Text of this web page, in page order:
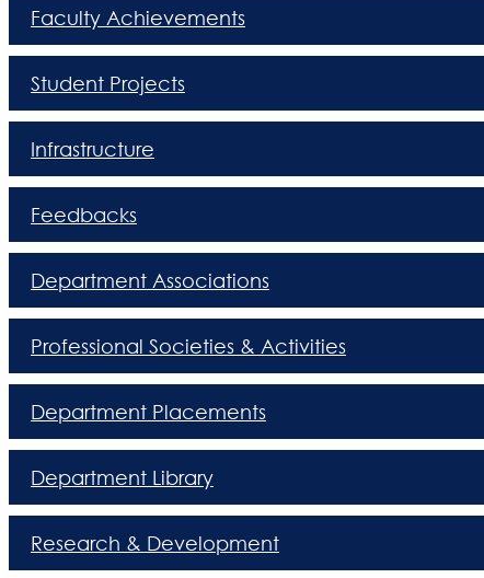
Faculty Achievements
Student Projects
Infrastructure
Feedbacks
Department Associations
Professional Societies & Activities
Department Placements
Department Library
Research & Development